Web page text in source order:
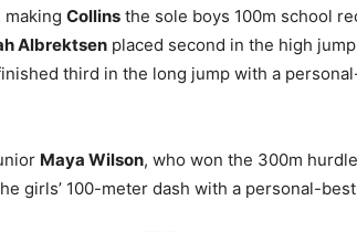
Collins the sole boys 100m school
Albrektsen placed second in the high
third in the long jump with a
Maya Wilson, who won the 300m
girls’ 100-meter dash with a personal-